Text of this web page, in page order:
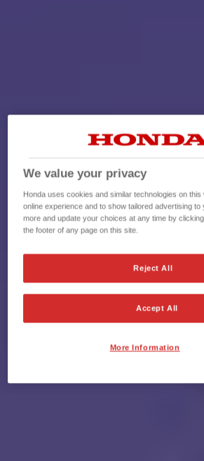
We value your privacy
Honda uses cookies and similar technologies on
online experience and to show tailored advertising to
more and update your choices at any time by
the footer of any page on this site.
Reject All
Accept All
More Information